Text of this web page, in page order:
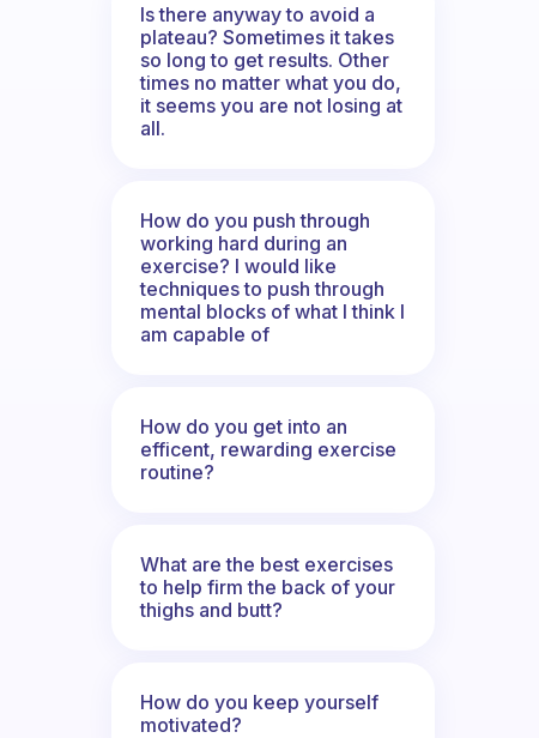
Is there anyway to avoid a
plateau? Sometimes it takes
so long to get results. Other
times no matter what you do,
it seems you are not losing at
all.
How do you push through
working hard during an
exercise? I would like
techniques to push through
mental blocks of what I think I
am capable of
How do you get into an
efficent, rewarding exercise
routine?
What are the best exercises
to help firm the back of your
thighs and butt?
How do you keep yourself
motivated?